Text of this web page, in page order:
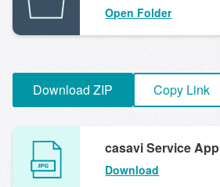
Open Folder
Download ZIP Copy Link
casavi Service App
Download